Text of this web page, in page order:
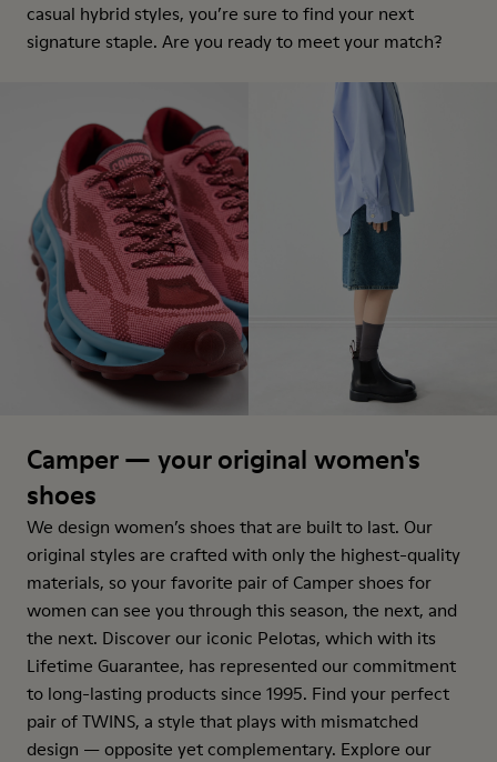
casual hybrid styles, you’re sure to find your next
signature staple. Are you ready to meet your match?
Camper — your original women's
shoes
We design women’s shoes that are built to last. Our
original styles are crafted with only the highest-quality
materials, so your favorite pair of Camper shoes for
women can see you through this season, the next, and
the next. Discover our iconic Pelotas, which with its
Lifetime Guarantee, has represented our commitment
to long-lasting products since 1995. Find your perfect
pair of TWINS, a style that plays with mismatched
design — opposite yet complementary. Explore our